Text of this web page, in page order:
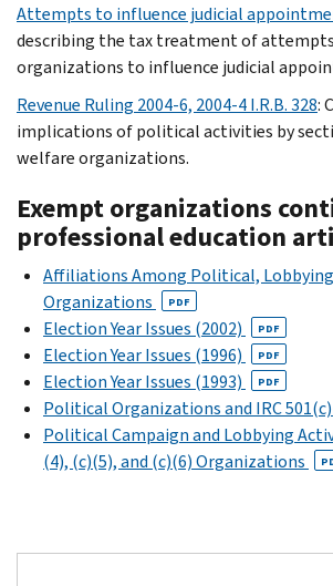
Attempts to influence judicial
describing the tax treatment of
organizations to influence judicial
Revenue Ruling 2004-6, 2004-4 I.R.B. 328:
implications of political activities by
welfare organizations.
Exempt organizations
professional education
Affiliations Among Political,
Organizations
PDF
Election Year Issues (2002) PDF
Election Year Issues (1996) PDF
Election Year Issues (1993) PDF
Political Organizations and IRC
Political Campaign and Lobbying
(4), (c)(5), and (c)(6) Organizations